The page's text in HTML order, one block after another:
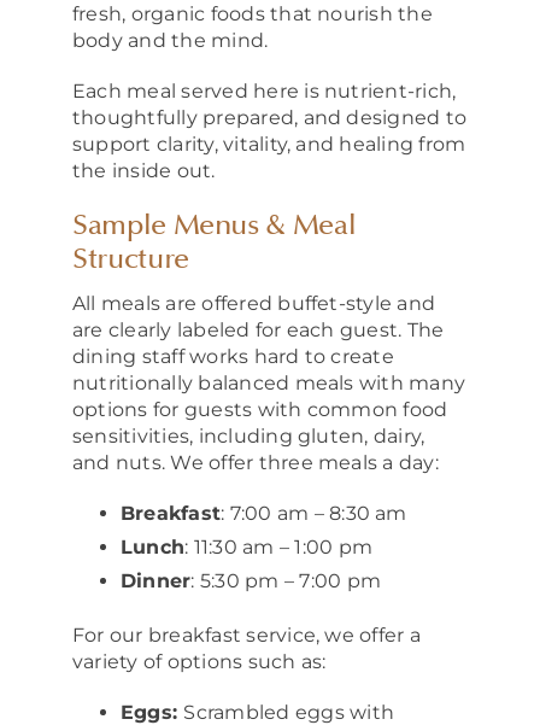
fresh, organic foods that nourish the
body and the mind.
Each meal served here is nutrient-rich,
thoughtfully prepared, and designed to
support clarity, vitality, and healing from
the inside out.
Sample Menus & Meal
Structure
All meals are offered buffet-style and
are clearly labeled for each guest. The
dining staff works hard to create
nutritionally balanced meals with many
options for guests with common food
sensitivities, including gluten, dairy,
and nuts. We offer three meals a day:
Breakfast: 7:00 am – 8:30 am
Lunch: 11:30 am – 1:00 pm
Dinner: 5:30 pm – 7:00 pm
For our breakfast service, we offer a
variety of options such as:
Eggs: Scrambled eggs with